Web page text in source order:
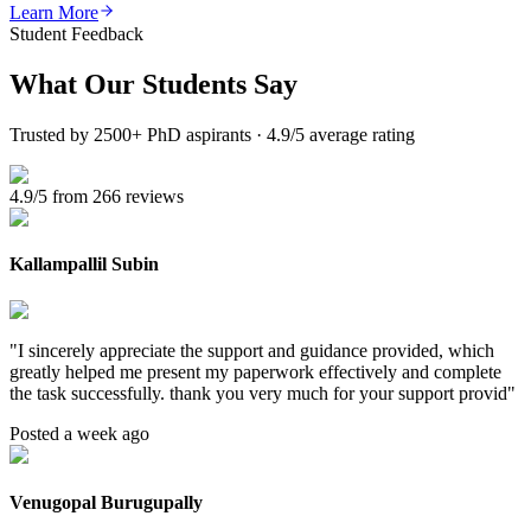
Learn More
Student Feedback
What Our Students Say
Trusted by 2500+ PhD aspirants · 4.9/5 average rating
4.9/5 from 266 reviews
Kallampallil Subin
"I sincerely appreciate the support and guidance provided, which
greatly helped me present my paperwork effectively and complete
the task successfully. thank you very much for your support provid"
Posted a week ago
Venugopal Burugupally